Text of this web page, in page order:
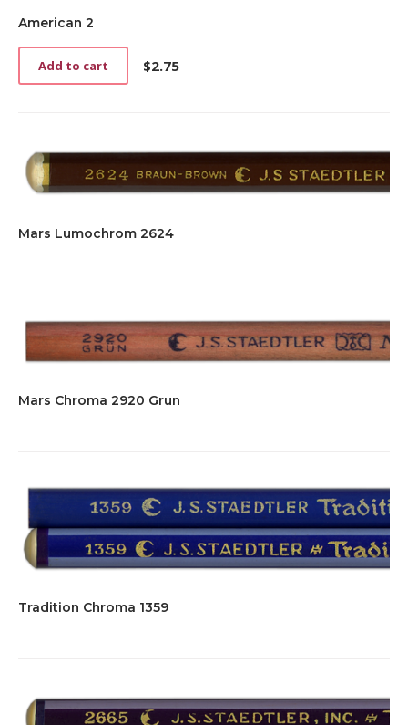
American 2
$2.75
Add to cart
Mars Lumochrom 2624
Mars Chroma 2920 Grun
Tradition Chroma 1359